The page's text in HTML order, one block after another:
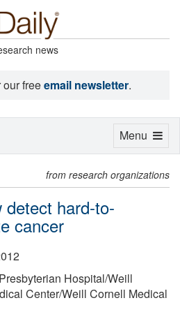
news
freeemail newsletter.
from research organizations
detect hard-to-
cancer
Hospital/Weill
Center/Weill Cornell Medical
Toggle
Menu